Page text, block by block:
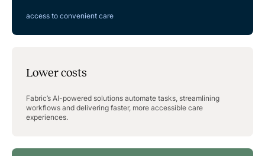
Lower costs
Fabric’s AI-powered solutions automate tasks, streamlining
workflows and delivering faster, more accessible care
experiences.
access to convenient care